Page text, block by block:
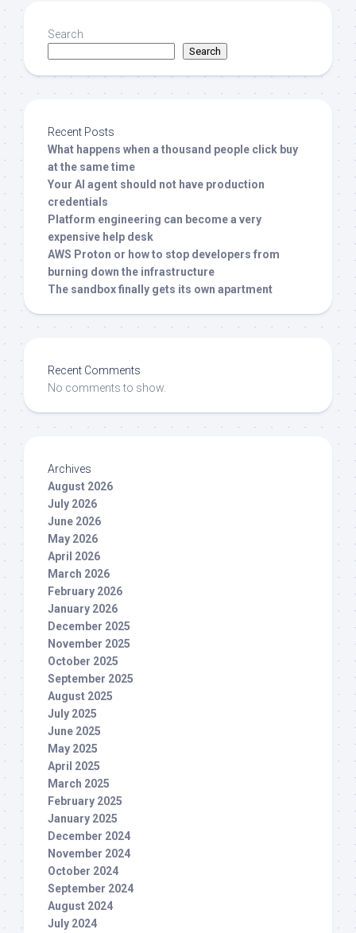
Search
Search
Recent Posts
What happens when a thousand people click buy
at the same time
Your AI agent should not have production
credentials
Platform engineering can become a very
expensive help desk
AWS Proton or how to stop developers from
burning down the infrastructure
The sandbox finally gets its own apartment
Recent Comments
No comments to show.
Archives
August 2026
July 2026
June 2026
May 2026
April 2026
March 2026
February 2026
January 2026
December 2025
November 2025
October 2025
September 2025
August 2025
July 2025
June 2025
May 2025
April 2025
March 2025
February 2025
January 2025
December 2024
November 2024
October 2024
September 2024
August 2024
July 2024